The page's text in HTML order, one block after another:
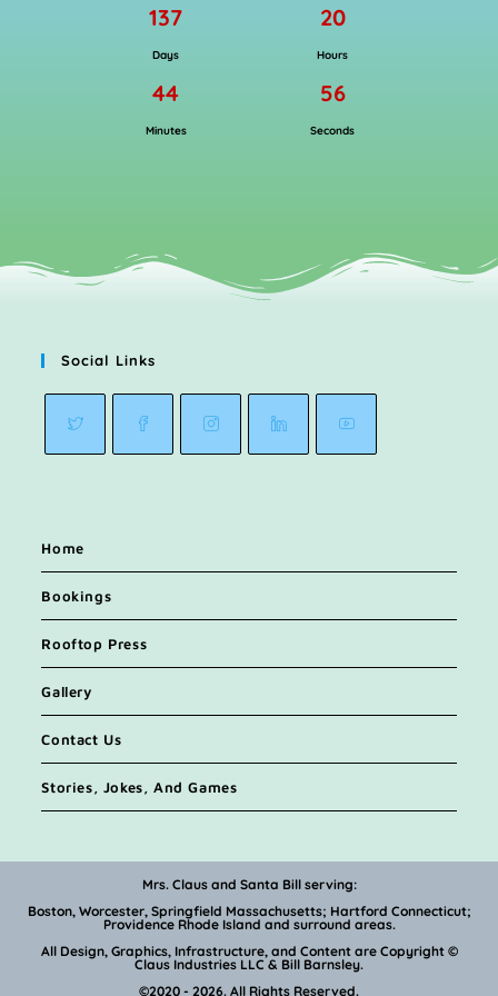
137
Days
20
Hours
44
Minutes
56
Seconds
Social Links
Home
Bookings
Rooftop Press
Gallery
Contact Us
Stories, Jokes, And Games
Mrs. Claus and Santa Bill serving:
Boston, Worcester, Springfield Massachusetts; Hartford Connecticut;
Providence Rhode Island and surround areas.
All Design, Graphics, Infrastructure, and Content are Copyright ©
Claus Industries LLC & Bill Barnsley.
©2020 - 2026. All Rights Reserved.